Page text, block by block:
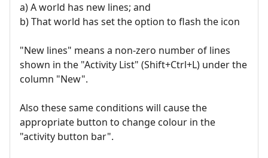
a) A world has new lines; and
b) That world has set the option to flash the icon
"New lines" means a non-zero number of lines
shown in the "Activity List" (Shift+Ctrl+L) under the
column "New".
Also these same conditions will cause the
appropriate button to change colour in the
"activity button bar".